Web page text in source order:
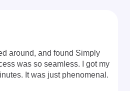
around, and found Simply
was so seamless. I got my
It was just phenomenal.